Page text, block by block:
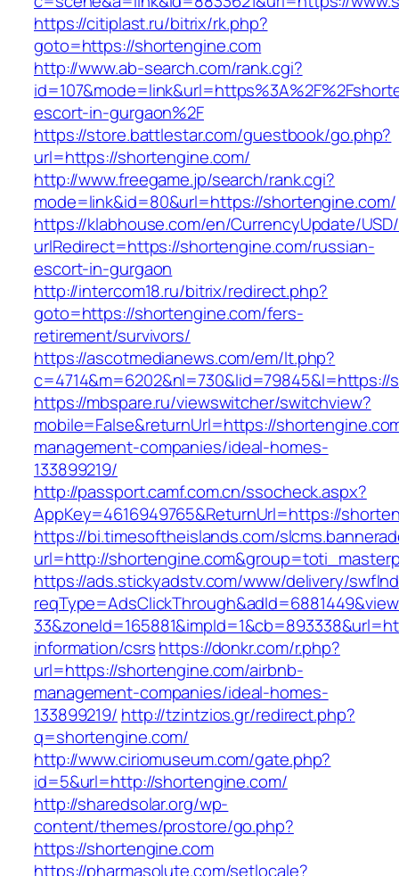
https://citiplast.ru/bitrix/rk.php?
goto=https://shortengine.com
http://www.ab-search.com/rank.cgi?
escort-in-gurgaon%2F
https://store.battlestar.com/guestbook/go.php?
url=https://shortengine.com/
http://www.freegame.jp/search/rank.cgi?
mode=link&id=80&url=https://shortengine.com/
https://klabhouse.com/en/CurrencyUpdate/
urlRedirect=https://shortengine.com/russian-
escort-in-gurgaon
http://intercom18.ru/bitrix/redirect.php?
goto=https://shortengine.com/fers-
retirement/survivors/
https://ascotmedianews.com/em/lt.php?
c=4714&m=6202&nl=730&lid=79845&l=https://
https://mbspare.ru/viewswitcher/switchview?
mobile=False&returnUrl=https://
management-companies/ideal-homes-
133899219/
http://passport.camf.com.cn/ssocheck.aspx?
AppKey=4616949765&ReturnUrl=https://
https://bi.timesoftheislands.com/
url=http://
https://ads.stickyadstv.com/www/delivery/
information/csrshttps://donkr.com/r.php?
url=https://shortengine.com/airbnb-
management-companies/ideal-homes-
133899219/ http://tzintzios.gr/redirect.php?
q=shortengine.com/
http://www.ciriomuseum.com/gate.php?
id=5&url=http://shortengine.com/
http://sharedsolar.org/wp-
content/themes/prostore/go.php?
https://shortengine.com
https://pharmasolute.com/setlocale?